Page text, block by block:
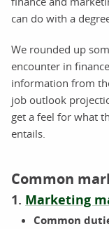
can do with a
We rounded up
encounter in
information from
job outlook
get a feel for what
entails.
Common
1. Marketing
Common